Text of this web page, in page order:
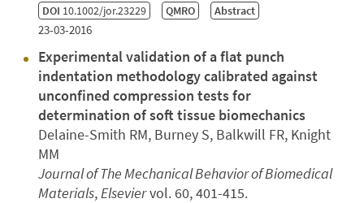
DOI 10.1002/jor.23229 QMRO Abstract
23-03-2016
Experimental validation of a flat punch
indentation methodology calibrated against
unconfined compression tests for
determination of soft tissue biomechanics
Delaine-Smith RM, Burney S, Balkwill FR, Knight
MM
Journal of The Mechanical Behavior of Biomedical
Materials,Elseviervol. 60, 401-415.